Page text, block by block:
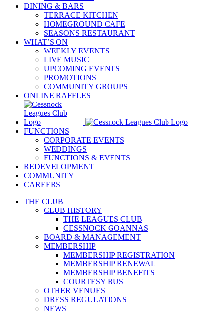
DINING & BARS
TERRACE KITCHEN
HOMEGROUND CAFE
SEASONS RESTAURANT
WHAT’S ON
WEEKLY EVENTS
LIVE MUSIC
UPCOMING EVENTS
PROMOTIONS
COMMUNITY GROUPS
ONLINE RAFFLES
FUNCTIONS
CORPORATE EVENTS
WEDDINGS
FUNCTIONS & EVENTS
REDEVELOPMENT
COMMUNITY
CAREERS
THE CLUB
CLUB HISTORY
THE LEAGUES CLUB
CESSNOCK GOANNAS
BOARD & MANAGEMENT
MEMBERSHIP
MEMBERSHIP REGISTRATION
MEMBERSHIP RENEWAL
MEMBERSHIP BENEFITS
COURTESY BUS
OTHER VENUES
DRESS REGULATIONS
NEWS